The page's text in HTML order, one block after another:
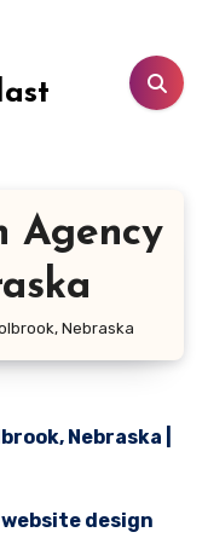
Agency
Nebraska
Nebraska |
website design